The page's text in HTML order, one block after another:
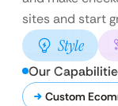
sites and start
Style
Our
Custom